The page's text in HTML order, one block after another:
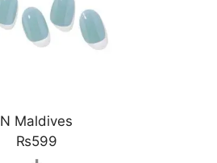
N Maldives
₨599